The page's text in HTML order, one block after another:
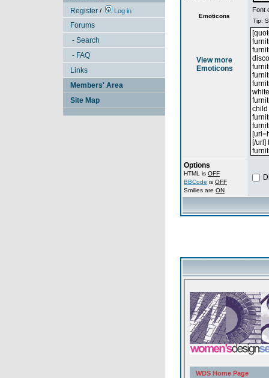
Register / Log in
Forums
- Search
- FAQ
Links
Members' Area
Site Map
Emoticons
View more
Emoticons
Font
Options
HTML is OFF
BBCode is OFF
Smilies are ON